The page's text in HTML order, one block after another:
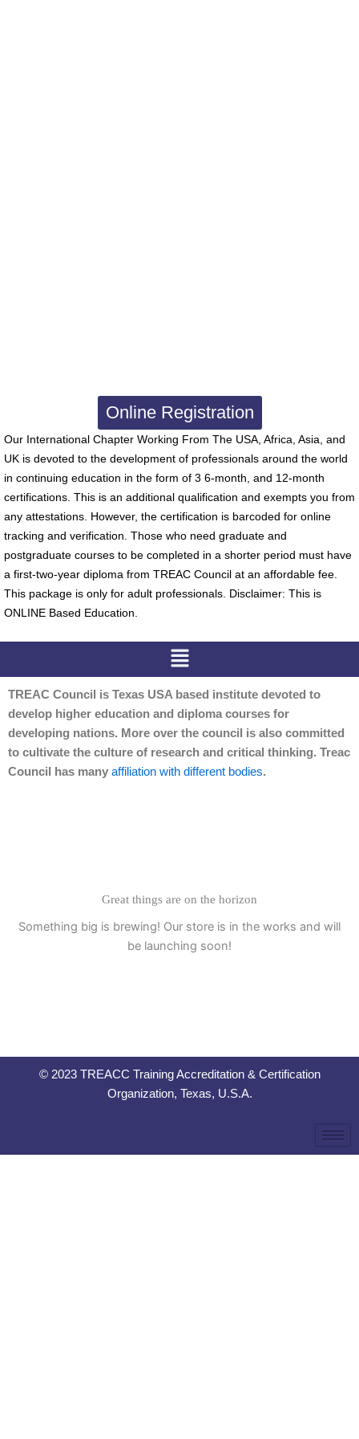
Online Registration
Our International Chapter Working From The USA, Africa, Asia, and
UK is devoted to the development of professionals around the world
in continuing education in the form of 3 6-month, and 12-month
certifications. This is an additional qualification and exempts you from
any attestations. However, the certification is barcoded for online
tracking and verification. Those who need graduate and
postgraduate courses to be completed in a shorter period must have
a first-two-year diploma from TREAC Council at an affordable fee.
This package is only for adult professionals. Disclaimer: This is
ONLINE Based Education.
Menu
TREAC Council is Texas USA based institute devoted to
develop higher education and diploma courses for
developing nations. More over the council is also committed
to cultivate the culture of research and critical thinking. Treac
Council has many affiliation with different bodies.
Great things are on the horizon
Something big is brewing! Our store is in the works and will
be launching soon!
© 2023 TREACC Training Accreditation & Certification
Organization, Texas, U.S.A.